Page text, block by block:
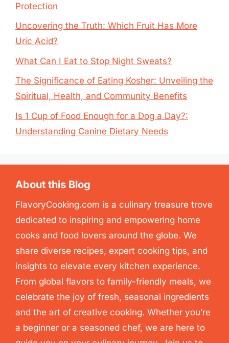
Protection
Uncovering the Truth: Which Fruit Has More
Uric Acid?
What Can I Eat to Stop Night Sweats?
The Significance of Eating Kosher: Unveiling the
Spiritual, Health, and Community Benefits
Is 1 Cup of Food Enough for a Dog a Day?:
Understanding Canine Dietary Needs
About this Blog
FlavoryCooking.com is a culinary treasure trove
dedicated to inspiring and empowering home
cooks and food lovers around the globe. We
share diverse recipes, expert cooking tips, and
insights to elevate every kitchen experience.
From global flavors to family-friendly meals, we
celebrate the joy of fresh, seasonal ingredients
and the art of creative cooking. Whether you’re
a beginner or a seasoned chef, we are here to